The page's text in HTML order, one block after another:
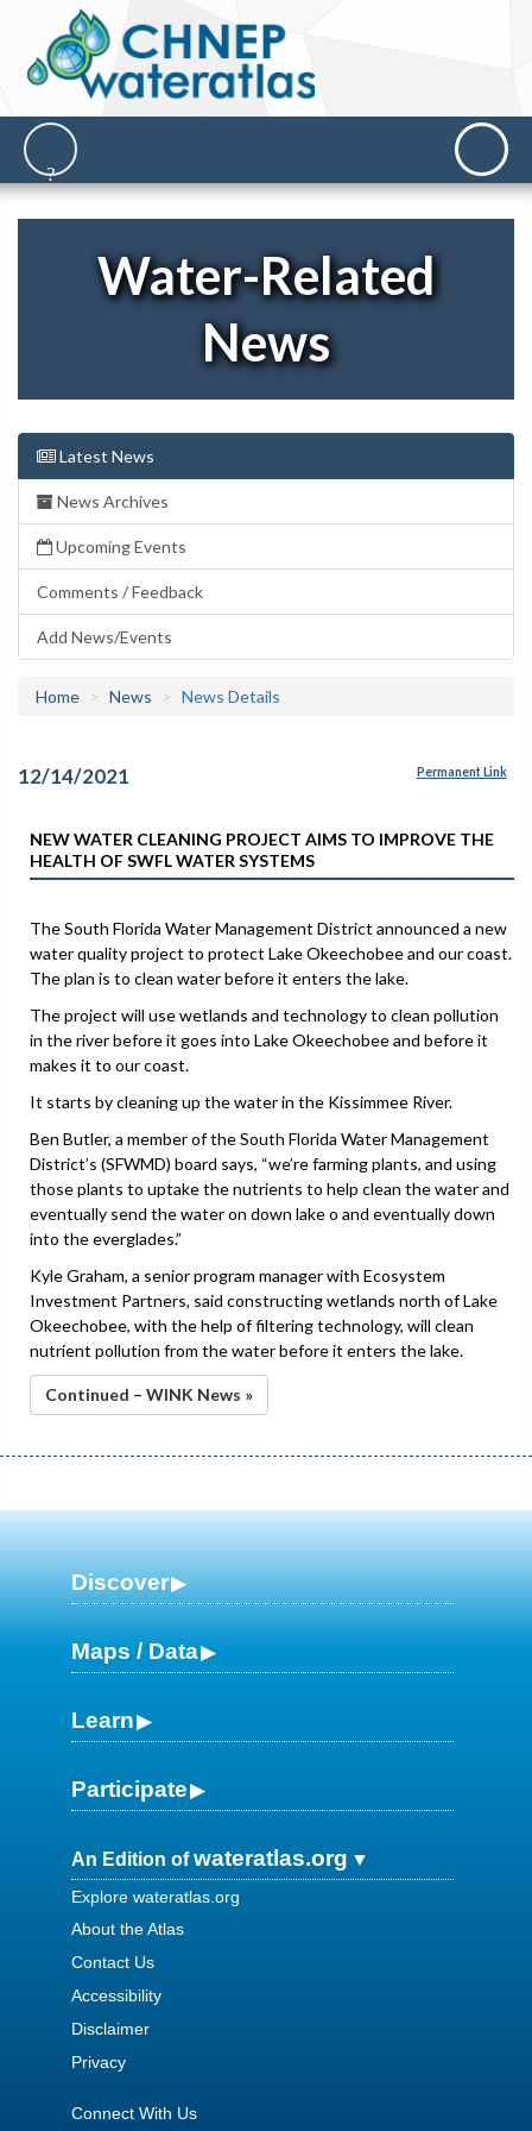
Water-Related
News
Latest News
News Archives
Upcoming Events
Comments / Feedback
Add News/Events
Home News News Details
12/14/2021 Permanent Link
NEW WATER CLEANING PROJECT AIMS TO IMPROVE THE
HEALTH OF SWFL WATER SYSTEMS
The South Florida Water Management District announced a new
water quality project to protect Lake Okeechobee and our coast.
The plan is to clean water before it enters the lake.
The project will use wetlands and technology to clean pollution
in the river before it goes into Lake Okeechobee and before it
makes it to our coast.
It starts by cleaning up the water in the Kissimmee River.
Ben Butler, a member of the South Florida Water Management
District’s (SFWMD) board says, “we’re farming plants, and using
those plants to uptake the nutrients to help clean the water and
eventually send the water on down lake o and eventually down
into the everglades.”
Kyle Graham, a senior program manager with Ecosystem
Investment Partners, said constructing wetlands north of Lake
Okeechobee, with the help of filtering technology, will clean
nutrient pollution from the water before it enters the lake.
Continued – WINK News »
Discover
Maps / Data
Learn
Participate
An Edition ofwateratlas.org
Explore wateratlas.org
About the Atlas
Contact Us
Accessibility
Disclaimer
Privacy
Connect With Us